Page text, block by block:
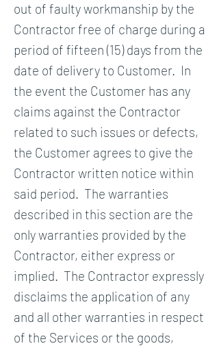
out of faulty workmanship by the
Contractor free of charge during a
period of fifteen (15) days from the
date of delivery to Customer. In
the event the Customer has any
claims against the Contractor
related to such issues or defects,
the Customer agrees to give the
Contractor written notice within
said period. The warranties
described in this section are the
only warranties provided by the
Contractor, either express or
implied. The Contractor expressly
disclaims the application of any
and all other warranties in respect
of the Services or the goods,